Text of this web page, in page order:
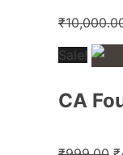
₹
Sale!
CA